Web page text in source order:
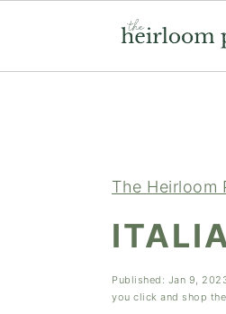
The Heirloom
Published: Jan 9,
you click and shop